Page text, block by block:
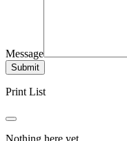
Message
Submit
Print List
Nothing here yet.